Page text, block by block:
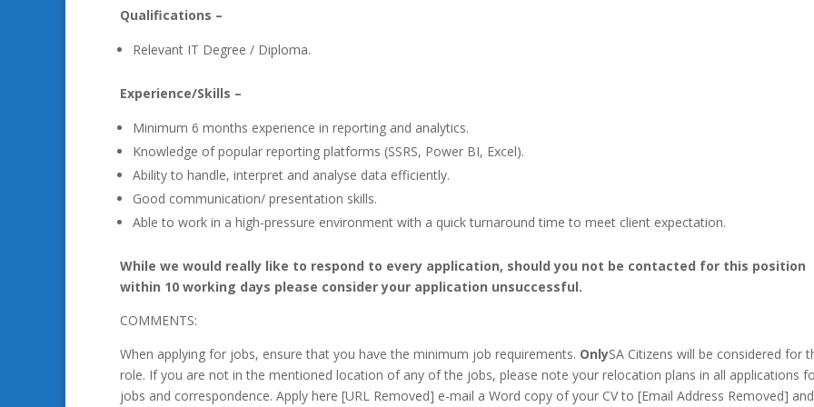
Qualifications –
Relevant IT Degree / Diploma.
Experience/Skills –
Minimum 6 months experience in reporting and analytics.
Knowledge of popular reporting platforms (SSRS, Power BI, Excel).
Ability to handle, interpret and analyse data efficiently.
Good communication/ presentation skills.
Able to work in a high-pressure environment with a quick turnaround time to meet client expectation.
While we would really like to respond to every application, should you not be contacted for this position
within 10 working days please consider your application unsuccessful.
COMMENTS:
When applying for jobs, ensure that you have the minimum job requirements. OnlySA Citizens will be considered for
role. If you are not in the mentioned location of any of the jobs, please note your relocation plans in all applications
jobs and correspondence. Apply here [URL Removed] e-mail a Word copy of your CV to [Email Address Removed] and